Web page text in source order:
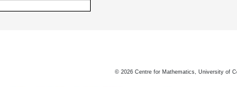
© 2026 Centre for Mathematics, University of